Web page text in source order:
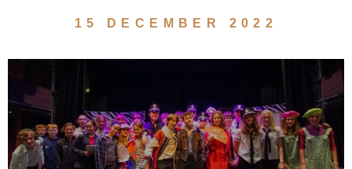
15 DECEMBER 2022